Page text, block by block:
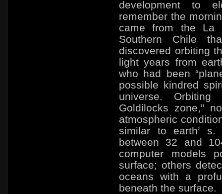
development to
remember the
came from the La
Southern Chile
discovered orbiting
light years from
who had been
possible kindred
universe.
Goldilocks zone,”
atmospheric
similar to earth’ s.
between 32 and
computer models
surface; others
oceans with a
beneath the surface.